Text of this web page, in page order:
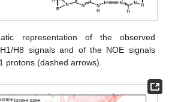
representation of the observed
H8 signals and of the NOE signals
protons (dashed arrows).